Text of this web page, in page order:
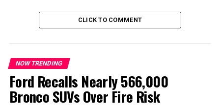
unnecessary obstacles when accessing the cargo area.
cargo access.
CLICK TO COMMENT
NOW TRENDING
Ford Recalls Nearly 566,000
Bronco SUVs Over Fire Risk